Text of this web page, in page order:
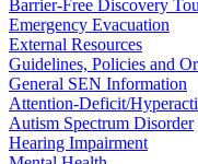
Barrier-Free Discovery
Emergency Evacuation
External Resources
Guidelines, Policies and
General SEN Information
Attention-Deficit/
Autism Spectrum Disorder
Hearing Impairment